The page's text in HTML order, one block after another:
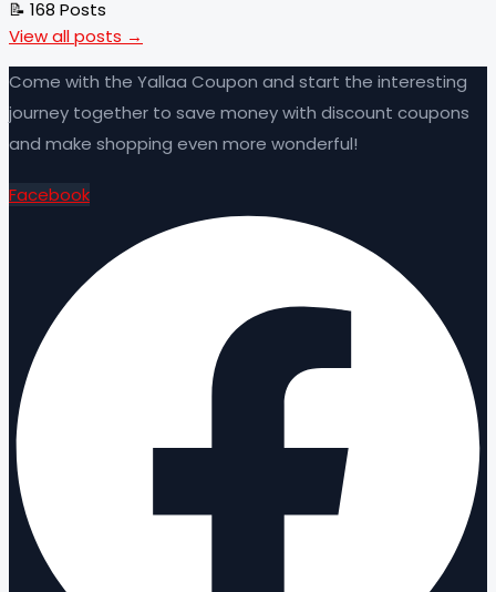
📝 168 Posts
View all posts →
Come with the Yallaa Coupon and start the interesting
journey together to save money with discount coupons
and make shopping even more wonderful!
Facebook